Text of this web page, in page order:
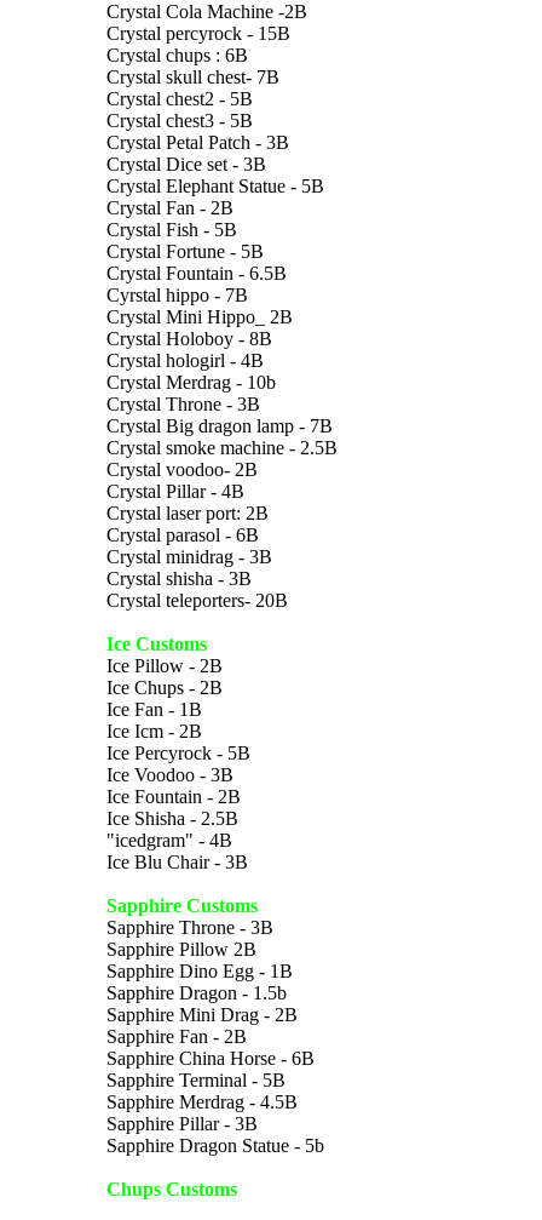
Crystal Cola Machine -2B
Crystal percyrock - 15B
Crystal chups : 6B
Crystal skull chest- 7B
Crystal chest2 - 5B
Crystal chest3 - 5B
Crystal Petal Patch - 3B
Crystal Dice set - 3B
Crystal Elephant Statue - 5B
Crystal Fan - 2B
Crystal Fish - 5B
Crystal Fortune - 5B
Crystal Fountain - 6.5B
Cyrstal hippo - 7B
Crystal Mini Hippo_ 2B
Crystal Holoboy - 8B
Crystal hologirl - 4B
Crystal Merdrag - 10b
Crystal Throne - 3B
Crystal Big dragon lamp - 7B
Crystal smoke machine - 2.5B
Crystal voodoo- 2B
Crystal Pillar - 4B
Crystal laser port: 2B
Crystal parasol - 6B
Crystal minidrag - 3B
Crystal shisha - 3B
Crystal teleporters- 20B
Ice Customs
Ice Pillow - 2B
Ice Chups - 2B
Ice Fan - 1B
Ice Icm - 2B
Ice Percyrock - 5B
Ice Voodoo - 3B
Ice Fountain - 2B
Ice Shisha - 2.5B
"icedgram" - 4B
Ice Blu Chair - 3B
Sapphire Customs
Sapphire Throne - 3B
Sapphire Pillow 2B
Sapphire Dino Egg - 1B
Sapphire Dragon - 1.5b
Sapphire Mini Drag - 2B
Sapphire Fan - 2B
Sapphire China Horse - 6B
Sapphire Terminal - 5B
Sapphire Merdrag - 4.5B
Sapphire Pillar - 3B
Sapphire Dragon Statue - 5b
Chups Customs